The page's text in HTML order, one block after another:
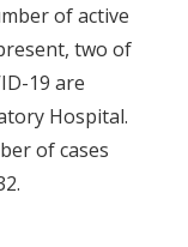
of active
two of
19 are
Hospital.
of cases